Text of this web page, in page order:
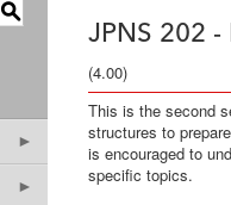
S
►
►
JPNS 202 -
(4.00)
This is the second
structures to
is encouraged to
specific topics.